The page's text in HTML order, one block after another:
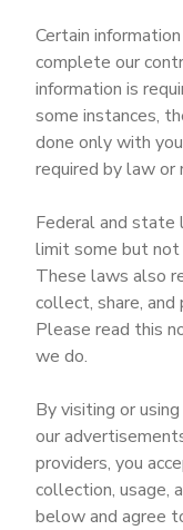
Certain
complete our
information is
some instances,
done only with
required by law or
Federal and state
limit some but not
These laws also
collect, share,
Please read this
we do.
By visiting or
our
providers, you
collection, usage,
below and agree